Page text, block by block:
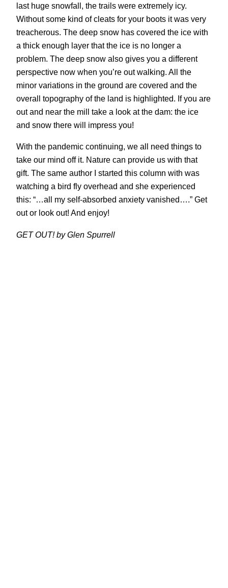
last huge snowfall, the trails were extremely icy.
Without some kind of cleats for your boots it was very
treacherous. The deep snow has covered the ice with
a thick enough layer that the ice is no longer a
problem. The deep snow also gives you a different
perspective now when you’re out walking. All the
minor variations in the ground are covered and the
overall topography of the land is highlighted. If you are
out and near the mill take a look at the dam: the ice
and snow there will impress you!
With the pandemic continuing, we all need things to
take our mind off it. Nature can provide us with that
gift. The same author I started this column with was
watching a bird fly overhead and she experienced
this: “…all my self-absorbed anxiety vanished….” Get
out or look out! And enjoy!
GET OUT! by Glen Spurrell